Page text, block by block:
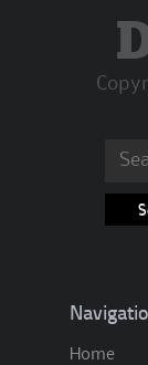
Home